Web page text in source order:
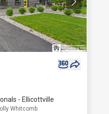
- Ellicottville
Whitcomb